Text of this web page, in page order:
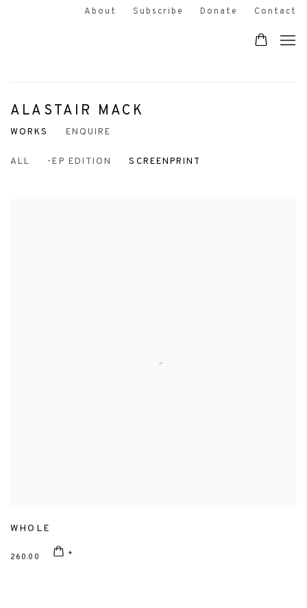
About Subscribe Donate Contact
ALASTAIR MACK
WORKS ENQUIRE
ALL -EP EDITION SCREENPRINT
WHOLE
260.00